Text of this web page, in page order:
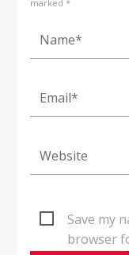
marked *
Save my
browser